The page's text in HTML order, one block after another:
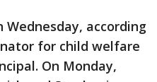
Wednesday, according
for child welfare
On Monday,